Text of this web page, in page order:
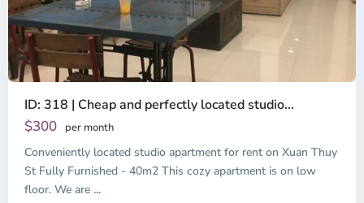
ID: 318 | Cheap and perfectly located studio...
$300 per month
Conveniently located studio apartment for rent on Xuan Thuy
St Fully Furnished - 40m2 This cozy apartment is on low
floor. We are ...
Thao
Dien,
Thu
Duc
City
-